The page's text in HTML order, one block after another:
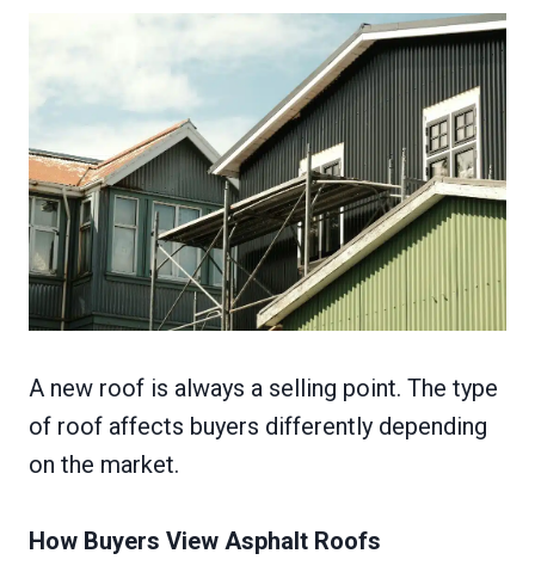
A new roof is always a selling point. The type
of roof affects buyers differently depending
on the market.
How Buyers View Asphalt Roofs